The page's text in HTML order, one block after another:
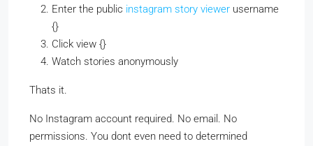
Enter the public instagram story viewer username
{}
Click view {}
Watch stories anonymously
Thats it.
No Instagram account required. No email. No
permissions. You dont even need to determined